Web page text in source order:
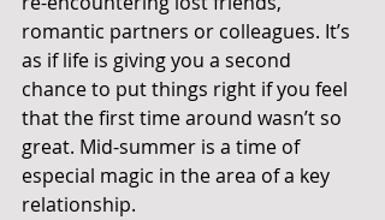
romantic partners or colleagues. It’s
as if life is giving you a second
chance to put things right if you feel
that the first time around wasn’t so
great. Mid-summer is a time of
especial magic in the area of a key
relationship.